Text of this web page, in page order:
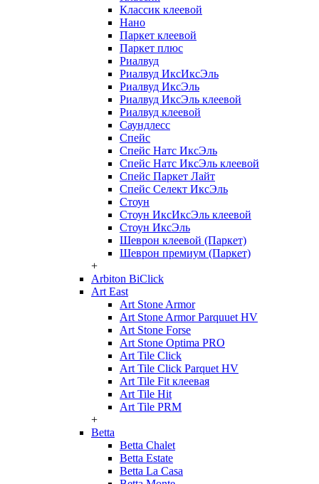
Классик клеевой
Нано
Паркет клеевой
Паркет плюс
Риалвуд
Риалвуд ИксИксЭль
Риалвуд ИксЭль
Риалвуд ИксЭль клеевой
Риалвуд клеевой
Саундлесс
Спейс
Спейс Натс ИксЭль
Спейс Натс ИксЭль клеевой
Спейс Паркет Лайт
Спейс Селект ИксЭль
Стоун
Стоун ИксИксЭль клеевой
Стоун ИксЭль
Шеврон клеевой (Паркет)
Шеврон премиум (Паркет)
+
Arbiton BiClick
Art East
Art Stone Armor
Art Stone Armor Parquuet HV
Art Stone Forse
Art Stone Optima PRO
Art Tile Click
Art Tile Click Parquet HV
Art Tile Fit клеевая
Art Tile Hit
Art Tile PRM
+
Betta
Betta Chalet
Betta Estate
Betta La Casa